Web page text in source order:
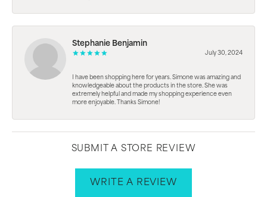
Stephanie Benjamin
July 30, 2024
I have been shopping here for years. Simone was amazing and
knowledgeable about the products in the store. She was
extremely helpful and made my shopping experience even
more enjoyable. Thanks Simone!
SUBMIT A STORE REVIEW
WRITE A REVIEW